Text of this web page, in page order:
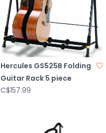
Hercules GS525B Folding
Guitar Rack 5 piece
C$157.99